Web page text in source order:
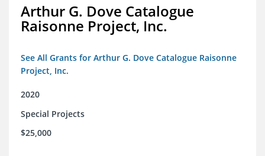
Arthur G. Dove Catalogue
Raisonne Project, Inc.
See All Grants for Arthur G. Dove Catalogue Raisonne
Project, Inc.
2020
Special Projects
$25,000